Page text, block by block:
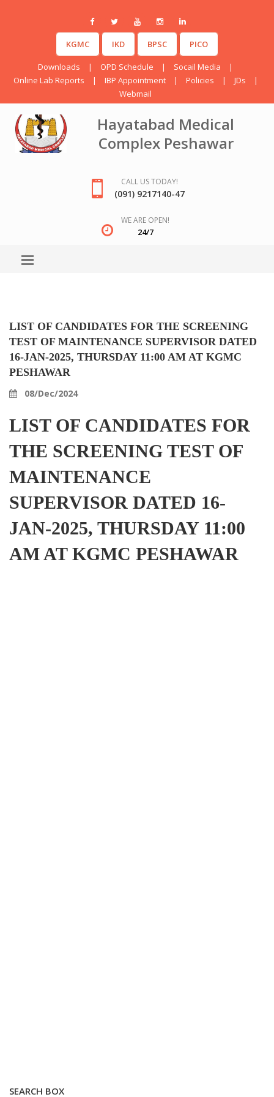
KGMC IKD BPSC PICO
Downloads | OPD Schedule | Socail Media
|
Online Lab Reports
| IBP Appointment | Policies | JDs
|
Webmail
Hayatabad Medical
Complex Peshawar
CALL US TODAY!
(091) 9217140-47
WE ARE OPEN!
24/7
LIST OF CANDIDATES FOR THE SCREENING
TEST OF MAINTENANCE SUPERVISOR DATED
16-JAN-2025, THURSDAY 11:00 AM AT KGMC
PESHAWAR
08/Dec/2024
LIST OF CANDIDATES FOR
THE SCREENING TEST OF
MAINTENANCE
SUPERVISOR DATED 16-
JAN-2025, THURSDAY 11:00
AM AT KGMC PESHAWAR
SEARCH BOX